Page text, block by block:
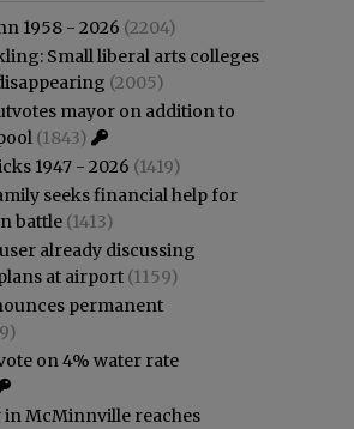
1958 - 2026 (2204)
Small liberal arts colleges
(2005)
mayor on addition to
(1843)
1947 - 2026 (1419)
seeks financial help for
battle (1413)
already discussing
at airport (1159)
permanent
on 4% water rate
in McMinnville reaches